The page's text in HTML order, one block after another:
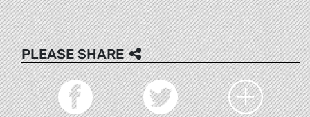
PLEASE SHARE